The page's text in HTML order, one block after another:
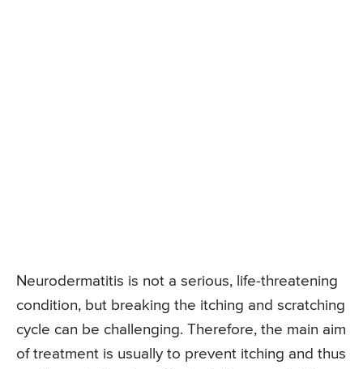
Neurodermatitis is not a serious, life-threatening
condition, but breaking the itching and scratching
cycle can be challenging. Therefore, the main aim
of treatment is usually to prevent itching and thus